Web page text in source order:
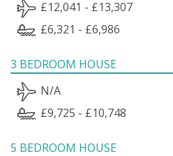
£12,041 - £13,307
£6,321 - £6,986
3 BEDROOM HOUSE
N/A
£9,725 - £10,748
5 BEDROOM HOUSE